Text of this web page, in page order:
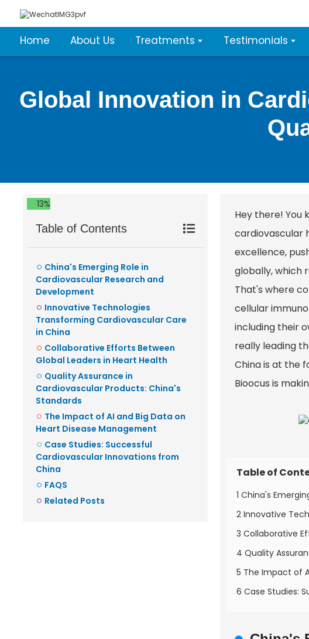
Home About Us Treatments Testimonials
Global Innovation in
13%
Table of Contents
China's Emerging Role in
Cardiovascular Research and
Development
Innovative Technologies
Transforming Cardiovascular Care
in China
Collaborative Efforts Between
Global Leaders in Heart Health
Quality Assurance in
Cardiovascular Products: China's
Standards
The Impact of AI and Big Data on
Heart Disease Management
Case Studies: Successful
Cardiovascular Innovations from
China
FAQS
Related Posts
Hey there! You
cardiovascular
excellence,
globally, which
That's where
cellular
including their
really leading
China is at the
Bioocus is
Table of
1 China's
2 Innovative
3 Collaborative
4 Quality
5 The Impact of
6 Case Studies: